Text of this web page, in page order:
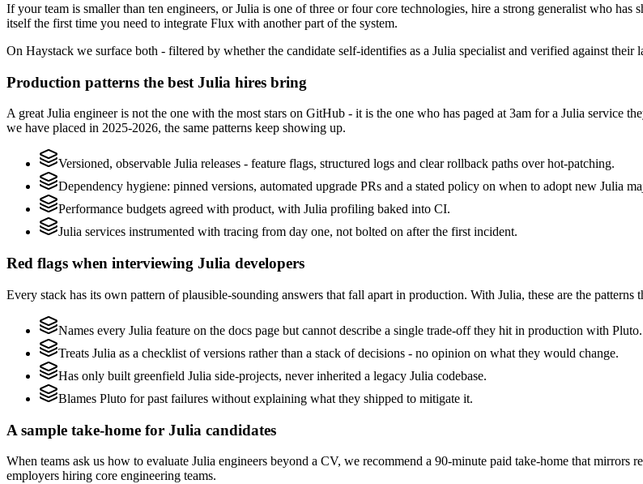
If your team is smaller than ten engineers, or Julia is one of three or four core technologies, hire a strong generalist who
itself the first time you need to integrate Flux with another part of the system.
On Haystack we surface both - filtered by whether the candidate self-identifies as a Julia specialist and verified against
Production patterns the best Julia hires bring
A great Julia engineer is not the one with the most stars on GitHub - it is the one who has paged at 3am for a Julia service
we have placed in 2025-2026, the same patterns keep showing up.
Versioned, observable Julia releases - feature flags, structured logs and clear rollback paths over hot-patching.
Dependency hygiene: pinned versions, automated upgrade PRs and a stated policy on when to adopt new Julia
Performance budgets agreed with product, with Julia profiling baked into CI.
Julia services instrumented with tracing from day one, not bolted on after the first incident.
Red flags when interviewing Julia developers
Every stack has its own pattern of plausible-sounding answers that fall apart in production. With Julia, these are the
Names every Julia feature on the docs page but cannot describe a single trade-off they hit in production with Pluto.
Treats Julia as a checklist of versions rather than a stack of decisions - no opinion on what they would change.
Has only built greenfield Julia side-projects, never inherited a legacy Julia codebase.
Blames Pluto for past failures without explaining what they shipped to mitigate it.
A sample take-home for Julia candidates
When teams ask us how to evaluate Julia engineers beyond a CV, we recommend a 90-minute paid take-home that
employers hiring core engineering teams.